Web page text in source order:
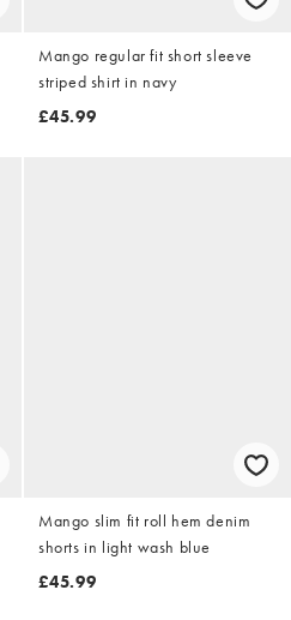
Mango regular fit short sleeve
striped shirt in navy
£45.99
Mango slim fit roll hem denim
shorts in light wash blue
£45.99